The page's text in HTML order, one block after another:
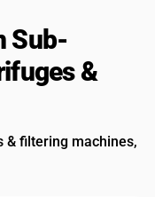
Sub-
&
& filtering machines,